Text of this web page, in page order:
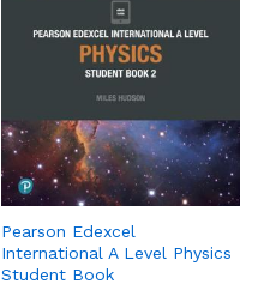
Pearson Edexcel
International A Level Physics
Student Book